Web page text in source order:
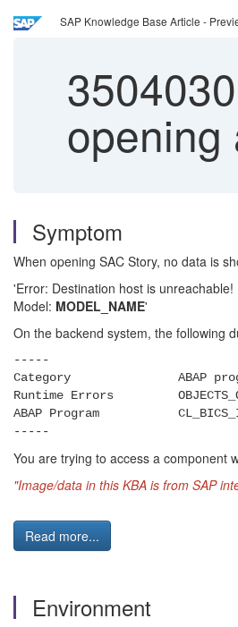
SAP Knowledge Base Article -
3504030
opening
Symptom
When opening SAC Story, no data is
'Error: Destination host is unreachable!
Model: MODEL_NAME'
On the backend system, the following
-----
Category ABAP
Runtime Errors
ABAP Program
-----
You are trying to access a component
"Image/data in this KBA is from SAP
Read more...
Environment